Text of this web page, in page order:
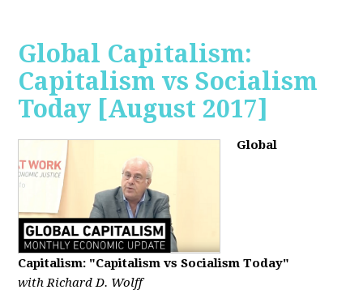
Global Capitalism:
Capitalism vs Socialism
Today [August 2017]
Global
Capitalism: "Capitalism vs Socialism Today"
with Richard D. Wolff